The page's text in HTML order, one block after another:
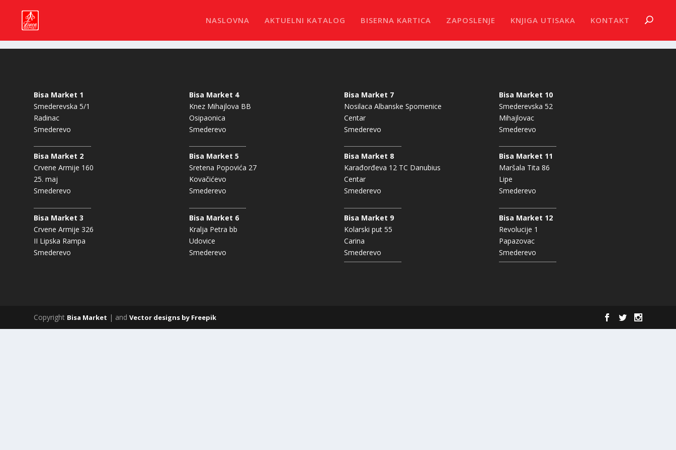
NASLOVNA AKTUELNI KATALOG BISERNA KARTICA ZAPOSLENJE KNJIGA UTISAKA KONTAKT
Bisa Market 1
Smederevska 5/1
Radinac
Smederevo
Bisa Market 2
Crvene Armije 160
25. maj
Smederevo
Bisa Market 3
Crvene Armije 326
II Lipska Rampa
Smederevo
Bisa Market 4
Knez Mihajlova BB
Osipaonica
Smederevo
Bisa Market 5
Sretena Popovića 27
Kovačićevo
Smederevo
Bisa Market 6
Kralja Petra bb
Udovice
Smederevo
Bisa Market 7
Nosilaca Albanske Spomenice
Centar
Smederevo
Bisa Market 8
Karađorđeva 12 TC Danubius
Centar
Smederevo
Bisa Market 9
Kolarski put 55
Carina
Smederevo
Bisa Market 10
Smederevska 52
Mihajlovac
Smederevo
Bisa Market 11
Maršala Tita 86
Lipe
Smederevo
Bisa Market 12
Revolucije 1
Papazovac
Smederevo
Copyright Bisa Market | andVector designs by Freepik